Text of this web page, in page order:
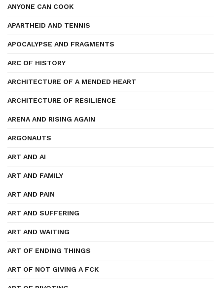
ANYONE CAN COOK
APARTHEID AND TENNIS
APOCALYPSE AND FRAGMENTS
ARC OF HISTORY
ARCHITECTURE OF A MENDED HEART
ARCHITECTURE OF RESILIENCE
ARENA AND RISING AGAIN
ARGONAUTS
ART AND AI
ART AND FAMILY
ART AND PAIN
ART AND SUFFERING
ART AND WAITING
ART OF ENDING THINGS
ART OF NOT GIVING A FCK